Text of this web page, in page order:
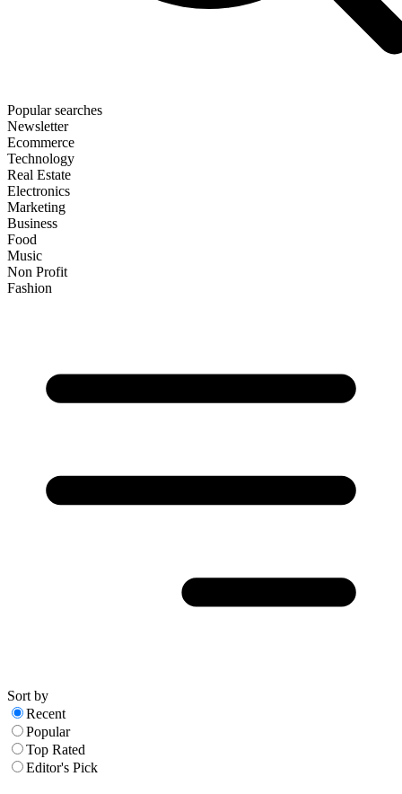
Popular searches
Newsletter
Ecommerce
Technology
Real Estate
Electronics
Marketing
Business
Food
Music
Non Profit
Fashion
Sort by
Recent
Popular
Top Rated
Editor's Pick